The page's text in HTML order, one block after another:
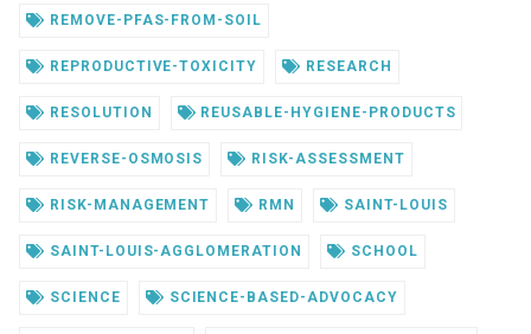
REMOVE-PFAS-FROM-SOIL
REPRODUCTIVE-TOXICITY RESEARCH
RESOLUTION REUSABLE-HYGIENE-PRODUCTS
REVERSE-OSMOSIS RISK-ASSESSMENT
RISK-MANAGEMENT RMN SAINT-LOUIS
SAINT-LOUIS-AGGLOMERATION SCHOOL
SCIENCE SCIENCE-BASED-ADVOCACY